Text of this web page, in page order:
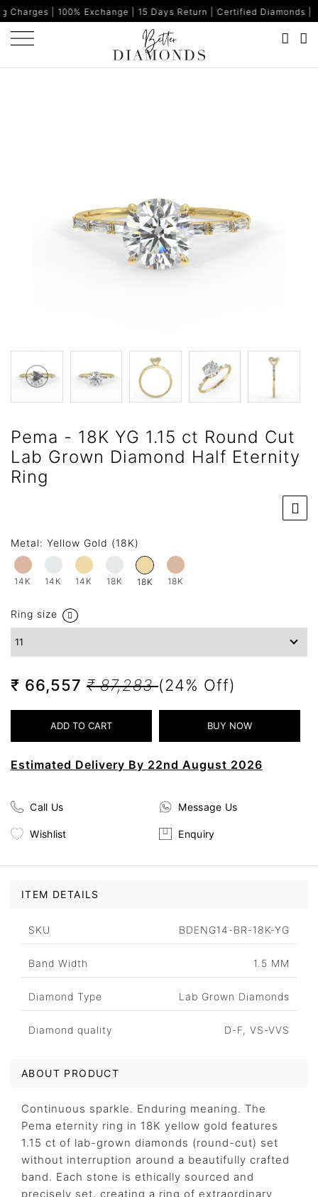
Exchange | 15 Days Return | Certified Diamonds | Made in
Pema - 18K YG 1.15 ct Round Cut
Lab Grown Diamond Half Eternity
Ring
Metal: Yellow Gold (18K)
14K 14K 14K 18K 18K 18K
Ring size
₹ 66,557 ₹ 87,283(24% Off)
Estimated Delivery By 22nd August 2026
Call Us Message Us
Wishlist Enquiry
ITEM DETAILS
SKU BDENG14-BR-18K-YG
Band Width 1.5 MM
Diamond Type Lab Grown Diamonds
Diamond quality D-F, VS-VVS
ABOUT PRODUCT
Continuous sparkle. Enduring meaning. The
Pema eternity ring in 18K yellow gold features
1.15 ct of lab-grown diamonds (round-cut) set
without interruption around a beautifully crafted
band. Each stone is ethically sourced and
precisely set, creating a ring of extraordinary